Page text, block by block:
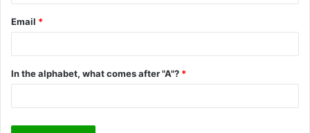
Email *
In the alphabet, what comes after "A"? *